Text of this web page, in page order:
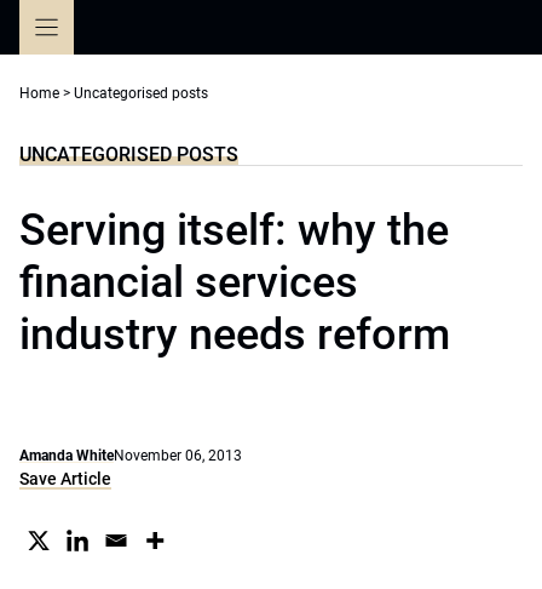
Home > Uncategorised posts
UNCATEGORISED POSTS
Serving itself: why the
financial services
industry needs reform
Amanda WhiteNovember 06, 2013
Save Article